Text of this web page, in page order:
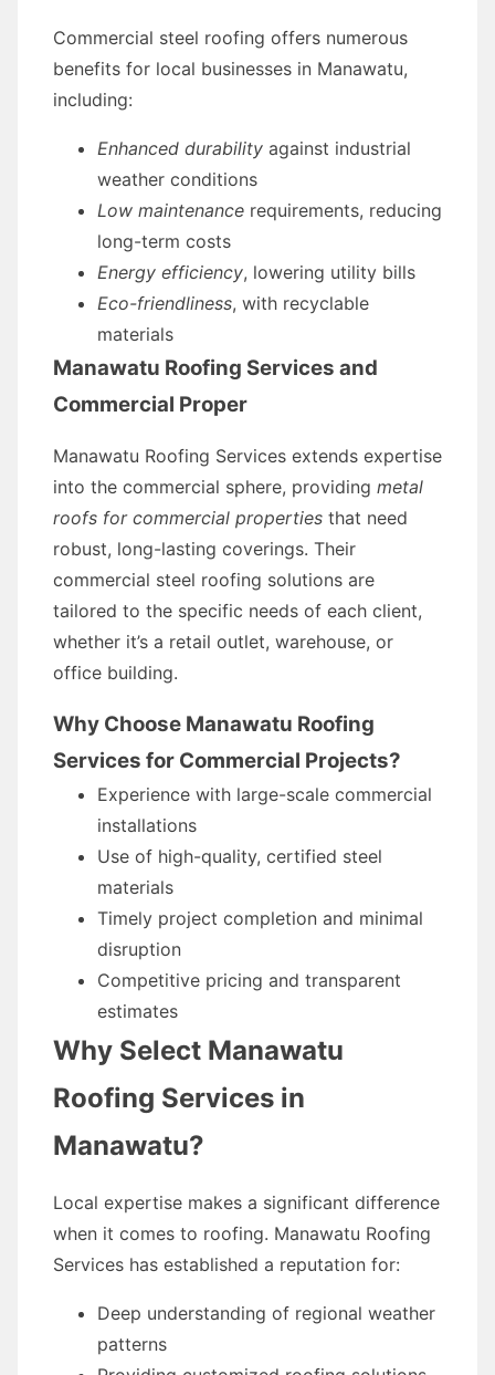
Commercial steel roofing offers numerous
benefits for local businesses in Manawatu,
including:
Enhanced durability against industrial
weather conditions
Low maintenance requirements, reducing
long-term costs
Energy efficiency, lowering utility bills
Eco-friendliness, with recyclable
materials
Manawatu Roofing Services and
Commercial Proper
Manawatu Roofing Services extends expertise
into the commercial sphere, providing metal
roofs for commercial properties that need
robust, long-lasting coverings. Their
commercial steel roofing solutions are
tailored to the specific needs of each client,
whether it’s a retail outlet, warehouse, or
office building.
Why Choose Manawatu Roofing
Services for Commercial Projects?
Experience with large-scale commercial
installations
Use of high-quality, certified steel
materials
Timely project completion and minimal
disruption
Competitive pricing and transparent
estimates
Why Select Manawatu
Roofing Services in
Manawatu?
Local expertise makes a significant difference
when it comes to roofing. Manawatu Roofing
Services has established a reputation for:
Deep understanding of regional weather
patterns